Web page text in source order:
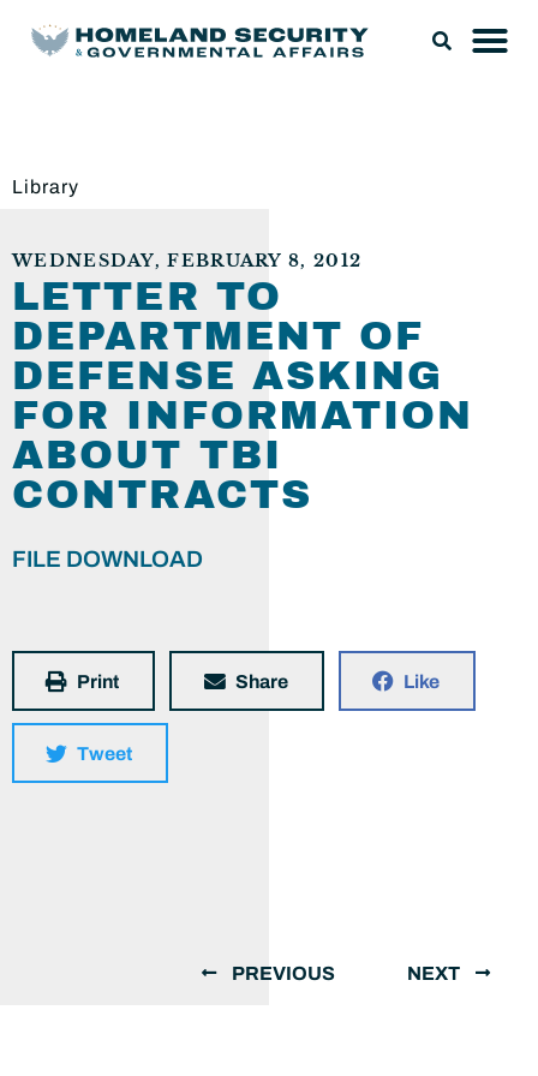
Library
WEDNESDAY, FEBRUARY 8, 2012
LETTER TO
DEPARTMENT OF
DEFENSE ASKING
FOR INFORMATION
ABOUT TBI
CONTRACTS
FILE DOWNLOAD
Print Share Like
Tweet
PREVIOUS NEXT